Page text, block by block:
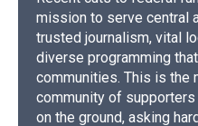
mission to serve central
trusted journalism, vital
diverse programming
communities. This is the
community of
on the ground, asking